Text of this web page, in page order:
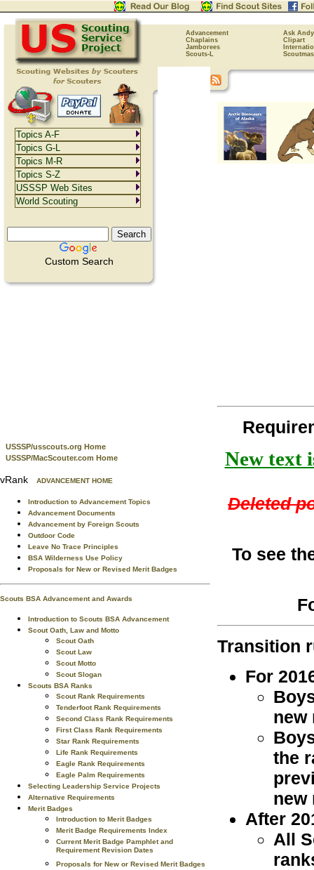
Advancement
Ask Andy
Chaplains
Clipart
Jamborees
Scouts-L
Custom Search
USSSP/usscouts.org Home
USSSP/MacScouter.com Home
vRank ADVANCEMENT HOME
Introduction to Advancement Topics
Advancement Documents
Advancement by Foreign Scouts
Outdoor Code
Leave No Trace Principles
BSA Wilderness Use Policy
Proposals for New or Revised Merit Badges
Scouts BSA Advancement and Awards
Introduction to Scouts BSA Advancement
Scout Oath, Law and Motto
Scout Oath
Scout Law
Scout Motto
Scout Slogan
Scouts BSA Ranks
Scout Rank Requirements
Tenderfoot Rank Requirements
Second Class Rank Requirements
First Class Rank Requirements
Star Rank Requirements
Life Rank Requirements
Eagle Rank Requirements
Eagle Palm Requirements
Selecting Leadership Service Projects
Alternative Requirements
Merit Badges
Introduction to Merit Badges
Merit Badge Requirements Index
Current Merit Badge Pamphlet and
Requirement Revision Dates
Proposals for New or Revised Merit Badges
New text
Deleted
To see
Transition
For
new
the
new
After
All
Topics A-F
Topics G-L
Topics M-R
Topics S-Z
USSSP Web Sites
World Scouting